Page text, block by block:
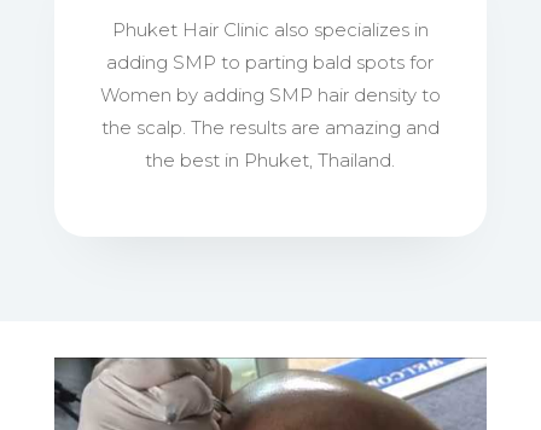
Phuket Hair Clinic also specializes in
adding SMP to parting bald spots for
Women by adding SMP hair density to
the scalp. The results are amazing and
the best in Phuket, Thailand.